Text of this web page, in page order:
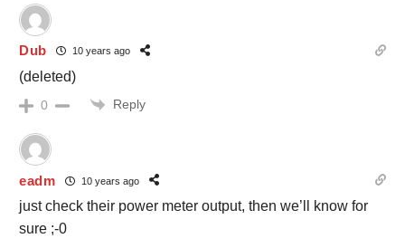
Dub 10 years ago
(deleted)
0 Reply
eadm 10 years ago
just check their power meter output, then we’ll know for
sure ;-0